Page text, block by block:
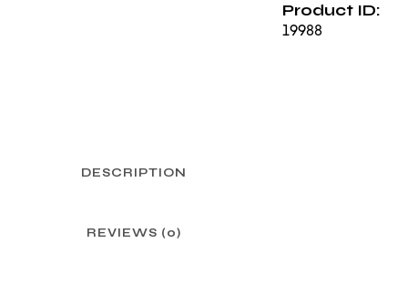
Product ID:
19988
DESCRIPTION
REVIEWS (0)